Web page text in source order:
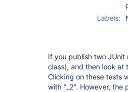
Labels:
If you publish two
class), and then look at
Clicking on these tests
with "_2". However, the